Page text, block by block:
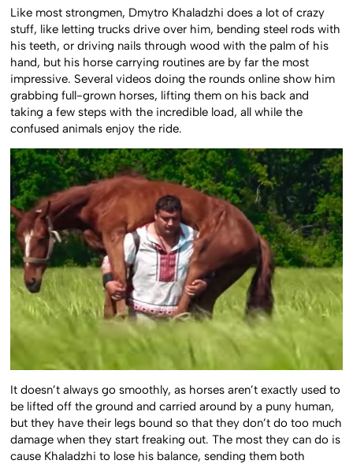
Like most strongmen, Dmytro Khaladzhi does a lot of crazy
stuff, like letting trucks drive over him, bending steel rods with
his teeth, or driving nails through wood with the palm of his
hand, but his horse carrying routines are by far the most
impressive. Several videos doing the rounds online show him
grabbing full-grown horses, lifting them on his back and
taking a few steps with the incredible load, all while the
confused animals enjoy the ride.
It doesn’t always go smoothly, as horses aren’t exactly used to
be lifted off the ground and carried around by a puny human,
but they have their legs bound so that they don’t do too much
damage when they start freaking out. The most they can do is
cause Khaladzhi to lose his balance, sending them both